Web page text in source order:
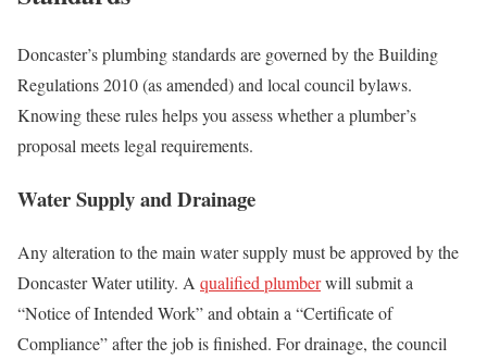
Doncaster’s plumbing standards are governed by the Building
Regulations 2010 (as amended) and local council bylaws.
Knowing these rules helps you assess whether a plumber’s
proposal meets legal requirements.
Water Supply and Drainage
Any alteration to the main water supply must be approved by the
Doncaster Water utility. A qualified plumberwill submit a
“Notice of Intended Work” and obtain a “Certificate of
Compliance” after the job is finished. For drainage, the council